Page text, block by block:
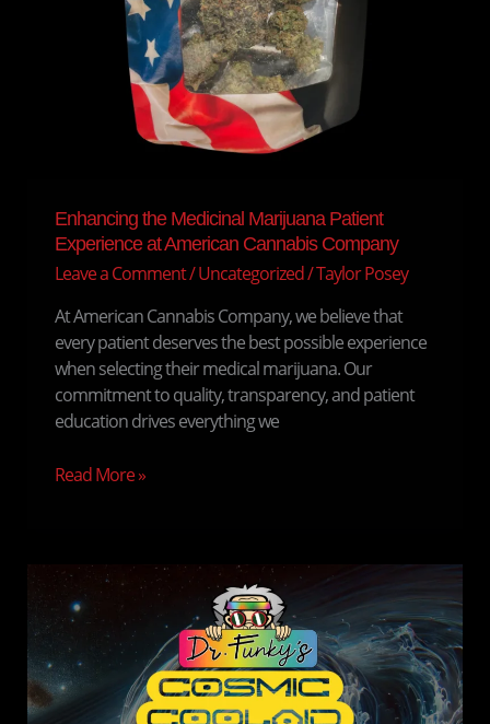
Enhancing the Medicinal Marijuana Patient
Experience at American Cannabis Company
Leave a Comment/Uncategorized/Taylor Posey
At American Cannabis Company, we believe that
every patient deserves the best possible experience
when selecting their medical marijuana. Our
commitment to quality, transparency, and patient
education drives everything we
Read More »
Dr.
Funky’s
Cosmic
Coolaid:
Taste
the